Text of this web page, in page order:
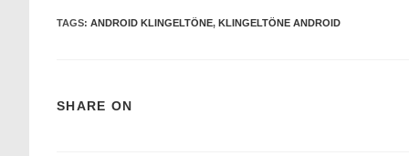
TAGS: ANDROID KLINGELTÖNE, KLINGELTÖNE ANDROID
SHARE ON